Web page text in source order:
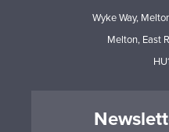
Wyke Way,
Melton, East